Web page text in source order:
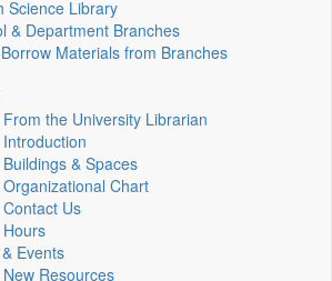
Science Library
& Department Branches
Materials from Branches
From the University Librarian
Introduction
Buildings & Spaces
Organizational Chart
Contact Us
Hours
Events
New Resources